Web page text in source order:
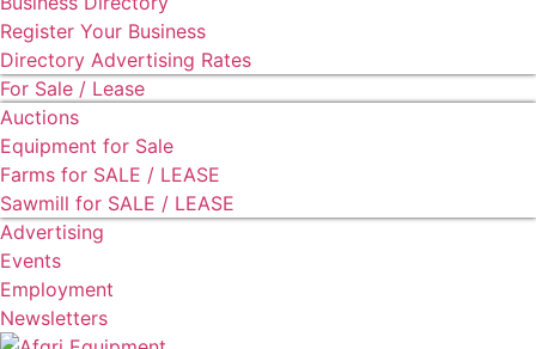
Register Your Business
Directory Advertising Rates
For Sale / Lease
Auctions
Equipment for Sale
Farms for SALE / LEASE
Sawmill for SALE / LEASE
Advertising
Events
Employment
Newsletters